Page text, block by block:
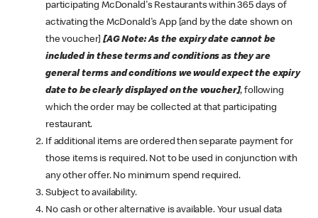
participating McDonald's Restaurants within 365 days of
activating the McDonald's App [and by the date shown on
the voucher][AG Note: As the expiry date cannot be
included in these terms and conditions as they are
general terms and conditions we would expect the expiry
date to be clearly displayed on the voucher], following
which the order may be collected at that participating
restaurant.
If additional items are ordered then separate payment for
those items is required. Not to be used in conjunction with
any other offer. No minimum spend required.
Subject to availability.
No cash or other alternative is available. Your usual data